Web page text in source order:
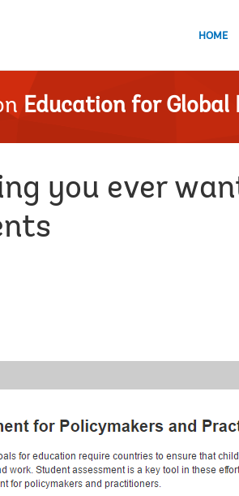
HOME
Education for Global
you ever